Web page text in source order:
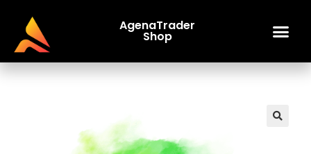
AgenaTrader
Shop